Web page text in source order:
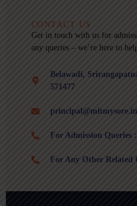
CONTACT US
Get in touch with us for
any queries – we’re here to
Belawadi,
571477
principal@mitmysore.in
For Admission Queries
For Any Other Related